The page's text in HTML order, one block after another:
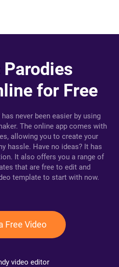
Parodies
for Free
never been easier by using
The online app comes with
allowing you to create your
hassle. Have no ideas? It has
It also offers you a range of
that are free to edit and
template to start with now.
Free Video
video editor